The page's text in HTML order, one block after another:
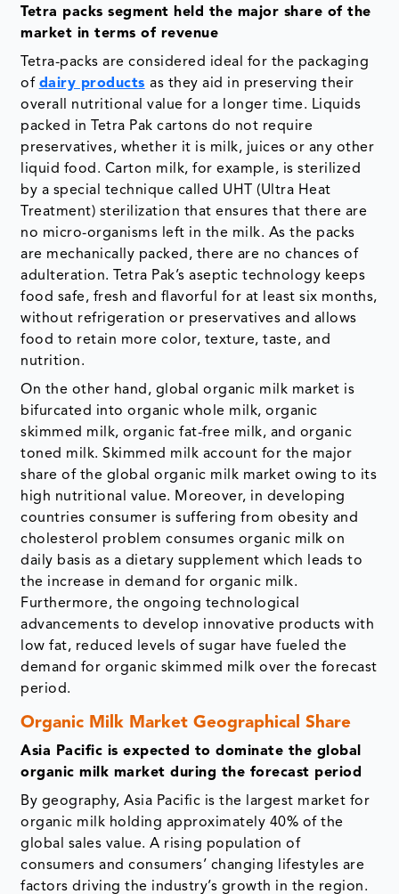
Tetra packs segment held the major share of the
market in terms of revenue
Tetra-packs are considered ideal for the packaging
of dairy products as they aid in preserving their
overall nutritional value for a longer time. Liquids
packed in Tetra Pak cartons do not require
preservatives, whether it is milk, juices or any other
liquid food. Carton milk, for example, is sterilized
by a special technique called UHT (Ultra Heat
Treatment) sterilization that ensures that there are
no micro-organisms left in the milk. As the packs
are mechanically packed, there are no chances of
adulteration. Tetra Pak’s aseptic technology keeps
food safe, fresh and flavorful for at least six months,
without refrigeration or preservatives and allows
food to retain more color, texture, taste, and
nutrition.
On the other hand, global organic milk market is
bifurcated into organic whole milk, organic
skimmed milk, organic fat-free milk, and organic
toned milk. Skimmed milk account for the major
share of the global organic milk market owing to its
high nutritional value. Moreover, in developing
countries consumer is suffering from obesity and
cholesterol problem consumes organic milk on
daily basis as a dietary supplement which leads to
the increase in demand for organic milk.
Furthermore, the ongoing technological
advancements to develop innovative products with
low fat, reduced levels of sugar have fueled the
demand for organic skimmed milk over the forecast
period.
Organic Milk Market Geographical Share
Asia Pacific is expected to dominate the global
organic milk market during the forecast period
By geography, Asia Pacific is the largest market for
organic milk holding approximately 40% of the
global sales value. A rising population of
consumers and consumers’ changing lifestyles are
factors driving the industry’s growth in the region.